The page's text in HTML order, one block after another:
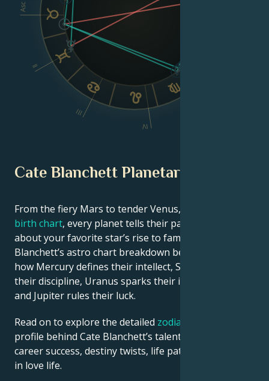
Asc
II
III
IV
Cate Blanchett Planetary Position
From the fiery Mars to tender Venus, in this
birth chart, every planet tells their part of the story
about your favorite star’s rise to fame. See Cate
Blanchett’s astro chart breakdown below to find out
how Mercury defines their intellect, Saturn shapes
their discipline, Uranus sparks their innovative ideas,
and Jupiter rules their luck.
Read on to explore the detailed zodiac horoscope
profile behind Cate Blanchett’s talent, charisma,
career success, destiny twists, life path, and hurdles
in love life.